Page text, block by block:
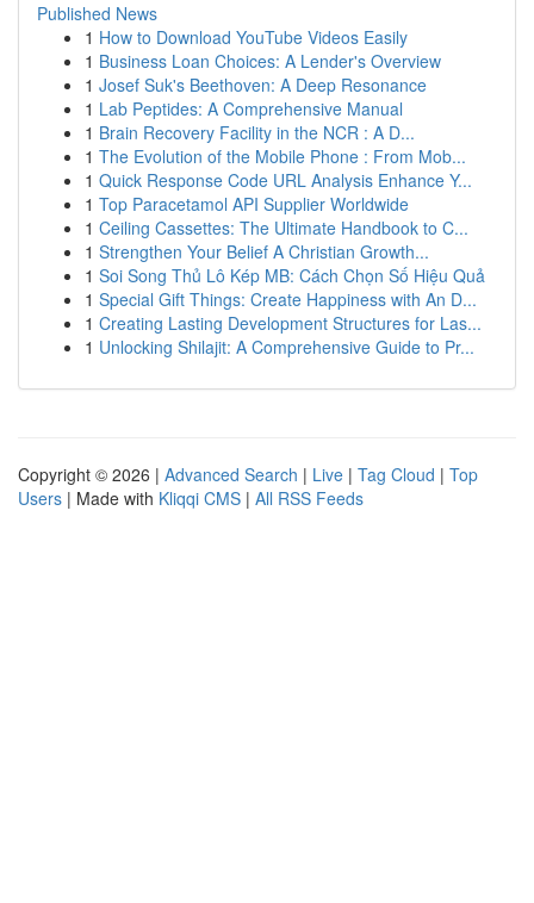
Published News
1 How to Download YouTube Videos Easily
1 Business Loan Choices: A Lender's Overview
1 Josef Suk's Beethoven: A Deep Resonance
1 Lab Peptides: A Comprehensive Manual
1 Brain Recovery Facility in the NCR : A D...
1 The Evolution of the Mobile Phone : From Mob...
1 Quick Response Code URL Analysis Enhance Y...
1 Top Paracetamol API Supplier Worldwide
1 Ceiling Cassettes: The Ultimate Handbook to C...
1 Strengthen Your Belief A Christian Growth...
1 Soi Song Thủ Lô Kép MB: Cách Chọn Số Hiệu Quả
1 Special Gift Things: Create Happiness with An D...
1 Creating Lasting Development Structures for Las...
1 Unlocking Shilajit: A Comprehensive Guide to Pr...
Copyright © 2026 | Advanced Search | Live | Tag Cloud | Top
Users | Made with Kliqqi CMS | All RSS Feeds